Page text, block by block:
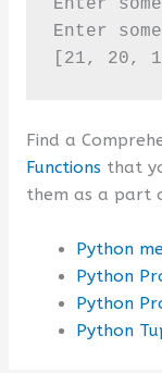
Enter
Enter
[21, 20,
Find a
Functions that
them as a part
Python
Python
Python
Python